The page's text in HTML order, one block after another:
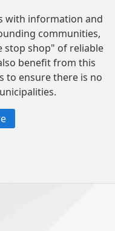
with information and
communities,
stop shop" of reliable
benefit from this
to ensure there is no